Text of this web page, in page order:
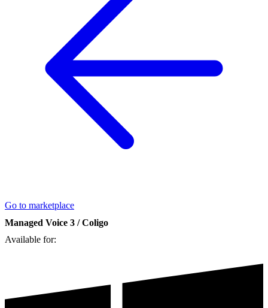
Go to marketplace
Managed Voice 3 / Coligo
Available for: